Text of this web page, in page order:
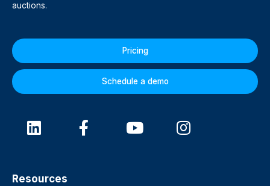
auctions.
Pricing
Schedule a demo
Resources